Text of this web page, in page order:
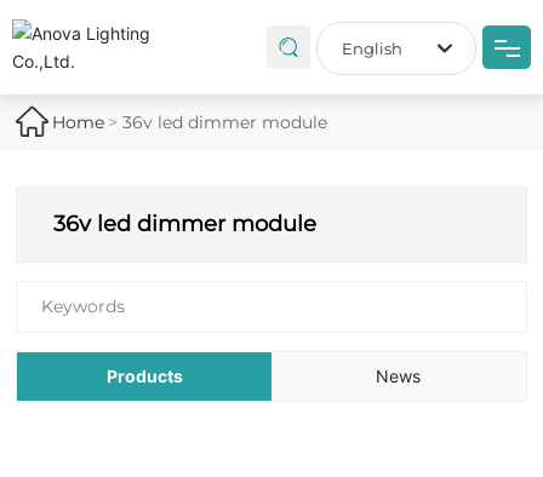
Home
About us
English
العربية
Home 36v led dimmer module
36v led dimmer module
Keywords
Products News